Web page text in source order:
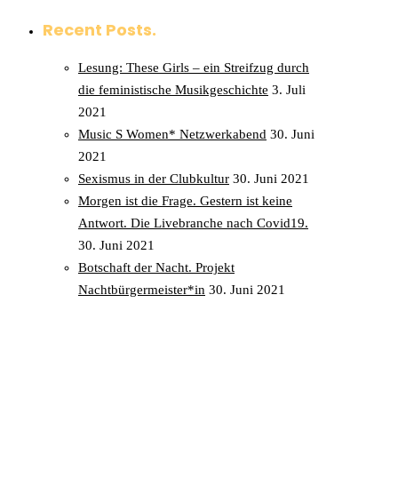
Recent Posts.
Lesung: These Girls – ein Streifzug durch
die feministische Musikgeschichte 3. Juli
2021
Music S Women* Netzwerkabend 30. Juni
2021
Sexismus in der Clubkultur 30. Juni 2021
Morgen ist die Frage. Gestern ist keine
Antwort. Die Livebranche nach Covid19.
30. Juni 2021
Botschaft der Nacht. Projekt
Nachtbürgermeister*in 30. Juni 2021